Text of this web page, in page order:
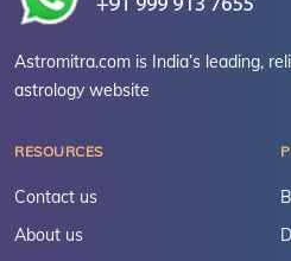
Astromitra.com is India’s leading,
astrology website
RESOURCES
Contact us
About us